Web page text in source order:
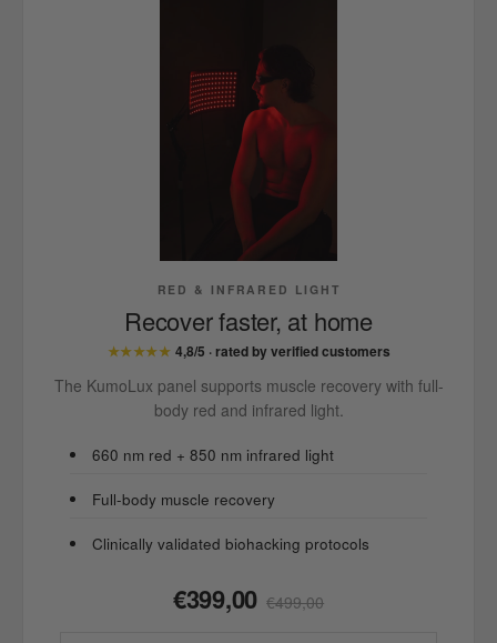
RED & INFRARED LIGHT
Recover faster, at home
★★★★★ 4,8/5 · rated by verified customers
The KumoLux panel supports muscle recovery with full-
body red and infrared light.
660 nm red + 850 nm infrared light
Full-body muscle recovery
Clinically validated biohacking protocols
€399,00 €499,00